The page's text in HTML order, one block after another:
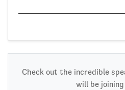
Check out the incredible
will be joining